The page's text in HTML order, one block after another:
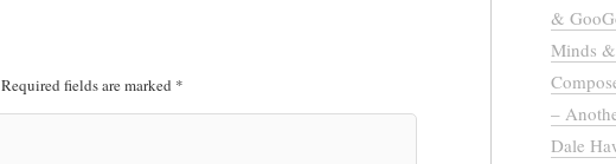
Required fields are marked *
&
Minds
–
Dale